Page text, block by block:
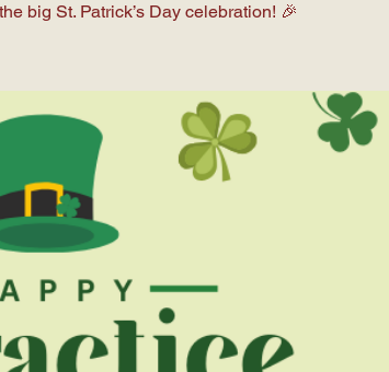
big St. Patrick’s Day celebration! 🎉